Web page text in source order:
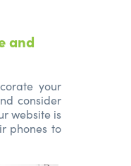
and
your
consider
website is
phones to